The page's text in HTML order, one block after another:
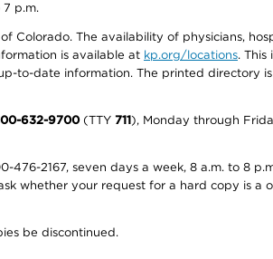
p.m.
Colorado. The availability of physicians,
is available at kp.org/locations. This
to-date information. The printed directory
632-9700(TTY 711), Monday through
2167, seven days a week, 8 a.m. to 8
whether your request for a hard copy is a
be discontinued.